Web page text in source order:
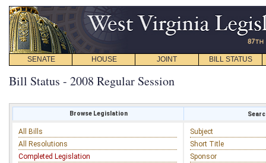
SENATE HOUSE JOINT BILL STATUS
Bill Status - 2008 Regular Session
Browse Legislation
All Bills
All Resolutions
Completed Legislation
Subject
Short Title
Sponsor